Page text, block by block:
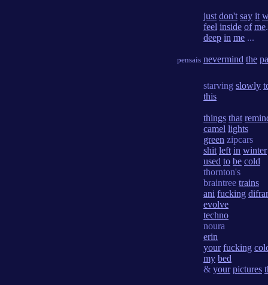
pensais
just don't say it
feel inside of me
deep in me ...
nevermind the
starving slowly
this
things that
camel lights
green zipcars
shit left in winter
used to be cold
thornton's
braintree trains
ani fucking
evolve
techno
noura
erin
your fucking
my bed
& your pictures